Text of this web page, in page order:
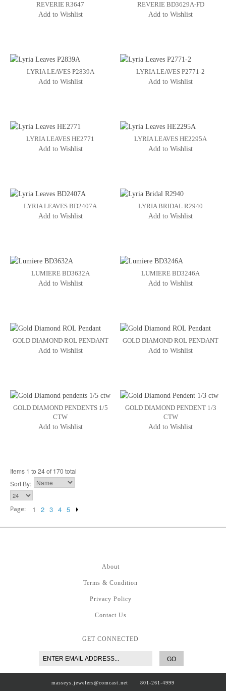
REVERIE R3647
Add to Wishlist
REVERIE BD3629A-FD
Add to Wishlist
LYRIA LEAVES P2839A
Add to Wishlist
LYRIA LEAVES P2771-2
Add to Wishlist
LYRIA LEAVES HE2771
Add to Wishlist
LYRIA LEAVES HE2295A
Add to Wishlist
LYRIA LEAVES BD2407A
Add to Wishlist
LYRIA BRIDAL R2940
Add to Wishlist
LUMIERE BD3632A
Add to Wishlist
LUMIERE BD3246A
Add to Wishlist
GOLD DIAMOND ROL PENDANT
Add to Wishlist
GOLD DIAMOND ROL PENDANT
Add to Wishlist
GOLD DIAMOND PENDENTS 1/5
CTW
Add to Wishlist
GOLD DIAMOND PENDENT 1/3
CTW
Add to Wishlist
Items 1 to 24 of 170 total
Sort By:
Page: 1 2 3 4 5
About
Terms & Condition
Privacy Policy
Contact Us
GET CONNECTED
GO
masseys.jewelers@comcast.net 801-261-4999